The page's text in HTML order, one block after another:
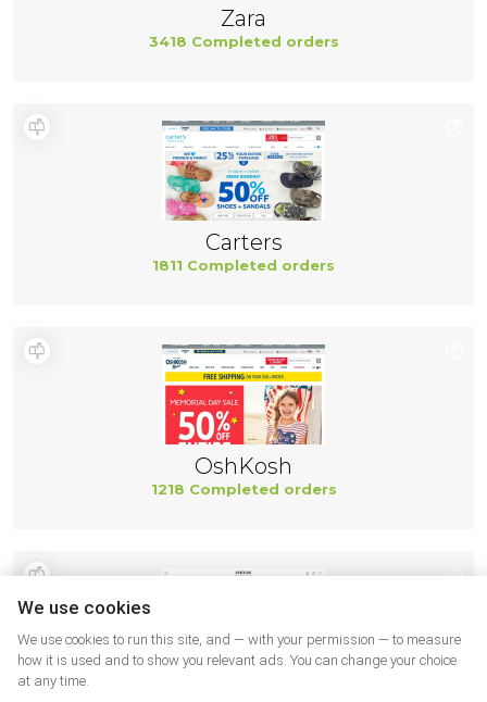
Zara
3418 Completed orders
Carters
1811 Completed orders
OshKosh
1218 Completed orders
We use cookies
We use cookies to run this site, and — with your permission — to measure
how it is used and to show you relevant ads. You can change your choice
at any time.